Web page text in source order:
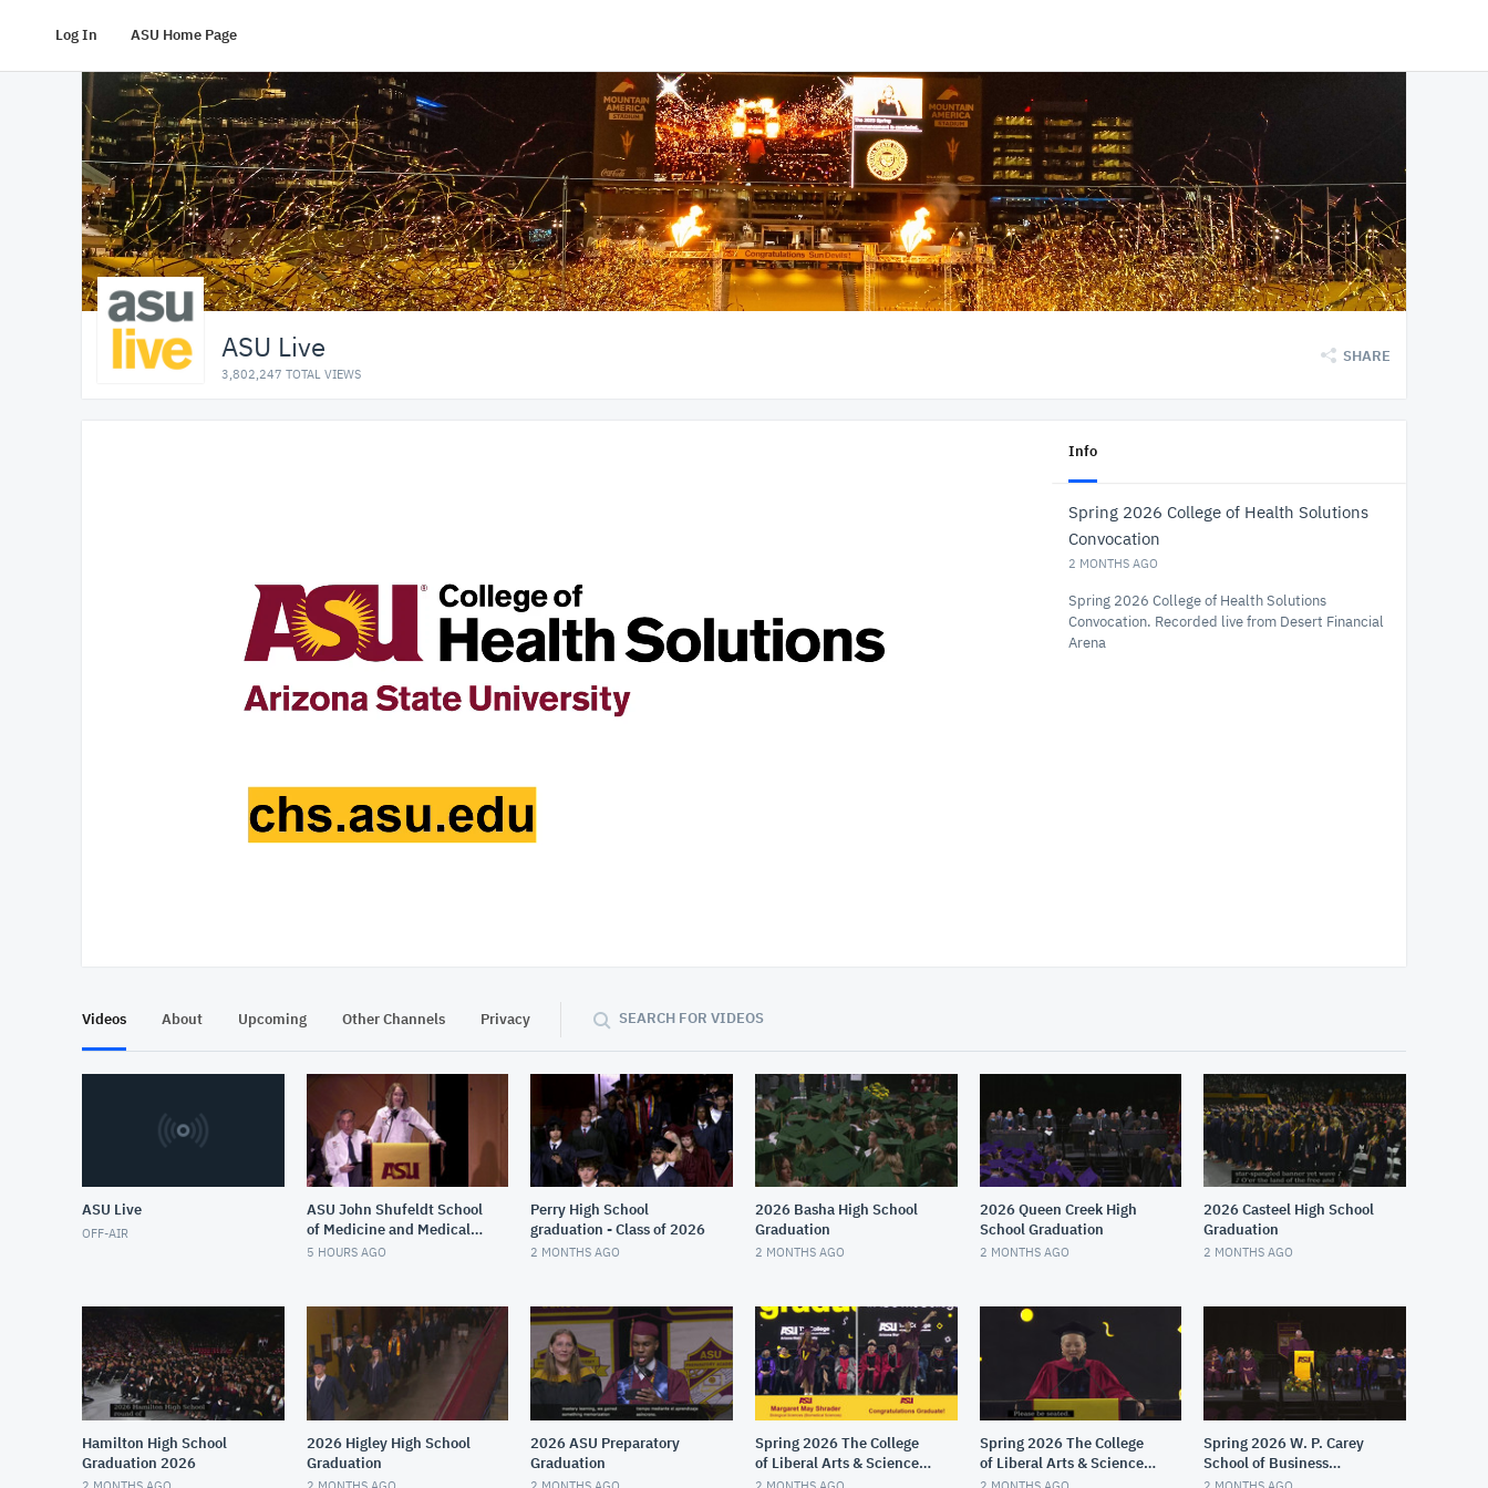
Log In ASU Home Page
ASU Live
3,802,247 TOTAL VIEWS
SHARE
Info
Spring 2026 College of Health Solutions
Convocation
2 MONTHS AGO
Spring 2026 College of Health Solutions
Convocation. Recorded live from Desert Financial
Arena
Videos About Upcoming Other Channels Privacy SEARCH FOR VIDEOS
ASU Live
OFF-AIR
ASU John Shufeldt School
of Medicine and Medical
Engineering White Coat
5 HOURS AGO
Perry High School
graduation - Class of 2026
2 MONTHS AGO
2026 Basha High School
Graduation
2 MONTHS AGO
2026 Queen Creek High
School Graduation
2 MONTHS AGO
2026 Casteel High School
Graduation
2 MONTHS AGO
Hamilton High School
Graduation 2026
2026 Higley High School
Graduation
2026 ASU Preparatory
Graduation
Spring 2026 The College
of Liberal Arts & Sciences
Gold Convocation
Spring 2026 The College
of Liberal Arts & Sciences
Maroon Convocation
Spring 2026 W. P. Carey
School of Business
Graduate Convocation